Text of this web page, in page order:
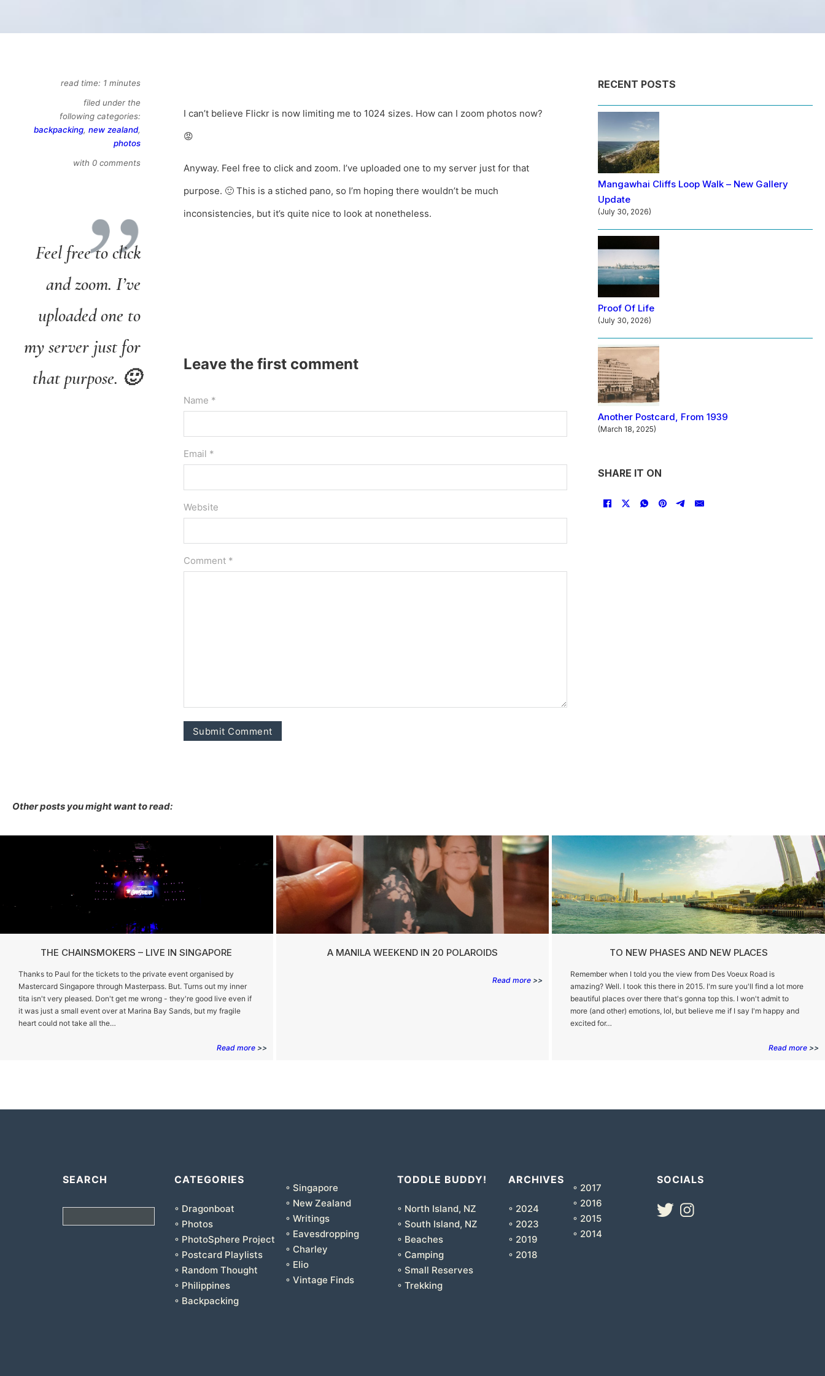
read time: 1 minutes
filed under the
following categories:
backpacking, new zealand,
photos
with 0 comments
Feel free to click
and zoom. I’ve
uploaded one to
my server just for
that purpose. 🙂
I can’t believe Flickr is now limiting me to 1024 sizes. How can I zoom photos now?
😡
Anyway. Feel free to click and zoom. I’ve uploaded one to my server just for that
purpose. 🙂 This is a stiched pano, so I’m hoping there wouldn’t be much
inconsistencies, but it’s quite nice to look at nonetheless.
Leave the first comment
Name *
Email *
Website
Comment *
RECENT POSTS
Mangawhai Cliffs Loop Walk – New Gallery
Update
(July 30, 2026)
Proof Of Life
(July 30, 2026)
Another Postcard, From 1939
(March 18, 2025)
SHARE IT ON
Other posts you might want to read:
THE CHAINSMOKERS – LIVE IN SINGAPORE
Thanks to Paul for the tickets to the private event organised by
Mastercard Singapore through Masterpass. But. Turns out my inner
tita isn't very pleased. Don't get me wrong - they're good live even if
it was just a small event over at Marina Bay Sands, but my fragile
heart could not take all the…
Read more>>
A MANILA WEEKEND IN 20 POLAROIDS
Read more >>
TO NEW PHASES AND NEW PLACES
Remember when I told you the view from Des Voeux Road is
amazing? Well. I took this there in 2015. I'm sure you'll find a lot more
beautiful places over there that's gonna top this. I won't admit to
more (and other) emotions, lol, but believe me if I say I'm happy and
excited for…
Read more>>
SEARCH
Search
CATEGORIES
◦ Dragonboat
◦ Photos
◦ PhotoSphere Project
◦ Postcard Playlists
◦ Random Thought
◦ Philippines
◦ Backpacking
◦ Singapore
◦ New Zealand
◦ Writings
◦ Eavesdropping
◦ Charley
◦ Elio
◦ Vintage Finds
TODDLE BUDDY!
◦ North Island, NZ
◦ South Island, NZ
◦ Beaches
◦ Camping
◦ Small Reserves
◦ Trekking
ARCHIVES
◦ 2024
◦ 2023
◦ 2019
◦ 2018
◦ 2017
◦ 2016
◦ 2015
◦ 2014
SOCIALS